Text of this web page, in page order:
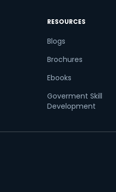
RESOURCES
Blogs
Brochures
Ebooks
Goverment Skill
Development